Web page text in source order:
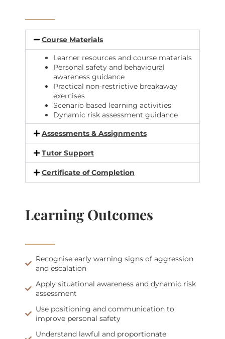
Course Materials
Learner resources and course materials
Personal safety and behavioural
awareness guidance
Practical non-restrictive breakaway
exercises
Scenario based learning activities
Dynamic risk assessment guidance
Assessments & Assignments
Tutor Support
Certificate of Completion
Learning Outcomes
Recognise early warning signs of aggression
and escalation
Apply situational awareness and dynamic risk
assessment
Use positioning and communication to
improve personal safety
Understand lawful and proportionate